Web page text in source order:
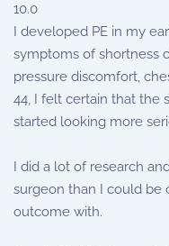
10.0
I developed PE in my
symptoms of shortness
pressure discomfort,
44, I felt certain that the
started looking more
I did a lot of research
surgeon than I could be
outcome with.